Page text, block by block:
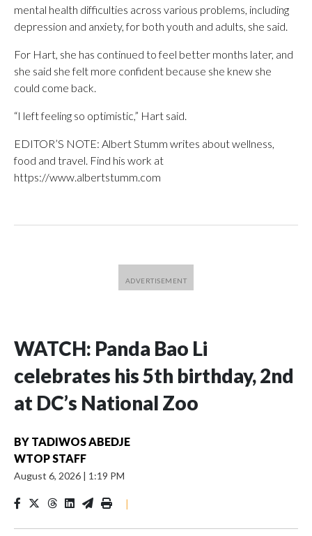
mental health difficulties across various problems, including
depression and anxiety, for both youth and adults, she said.
For Hart, she has continued to feel better months later, and
she said she felt more confident because she knew she
could come back.
“I left feeling so optimistic,” Hart said.
EDITOR’S NOTE: Albert Stumm writes about wellness,
food and travel. Find his work at
https://www.albertstumm.com
WATCH: Panda Bao Li
celebrates his 5th birthday, 2nd
at DC’s National Zoo
BY TADIWOS ABEDJE
WTOP STAFF
August 6, 2026 | 1:19 PM
|